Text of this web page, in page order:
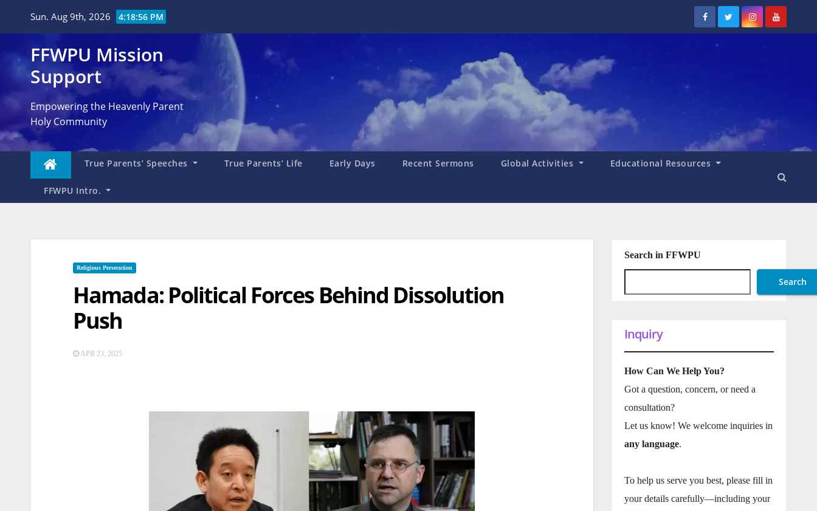
Sun. Aug 9th, 2026 4:18:57 PM
FFWPU Mission
Support
Empowering the Heavenly Parent
Holy Community
True Parents’ Speeches True Parents’ Life Early Days Recent Sermons Global Activities Educational Resources
FFWPU Intro.
Religious Persecution
Hamada: Political Forces Behind Dissolution
Push
APR 23, 2025
Search in FFWPU
Search
Inquiry
How Can We Help You?
Got a question, concern, or need a
consultation?
Let us know! We welcome inquiries in
any language.
To help us serve you best, please fill in
your details carefully—including your